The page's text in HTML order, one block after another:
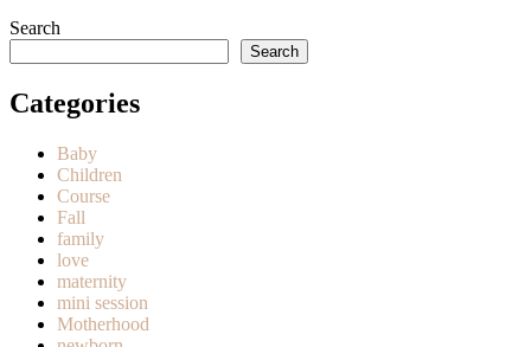
Search
Search
Categories
Baby
Children
Course
Fall
family
love
maternity
mini session
Motherhood